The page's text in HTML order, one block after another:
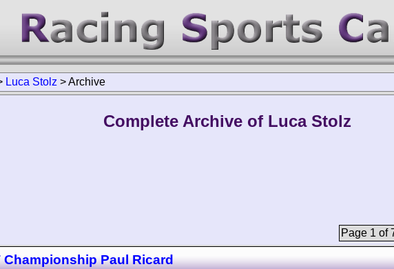
Luca Stolz >Archive
Complete Archive of Luca Stolz
Page 1 of
Championship Paul Ricard